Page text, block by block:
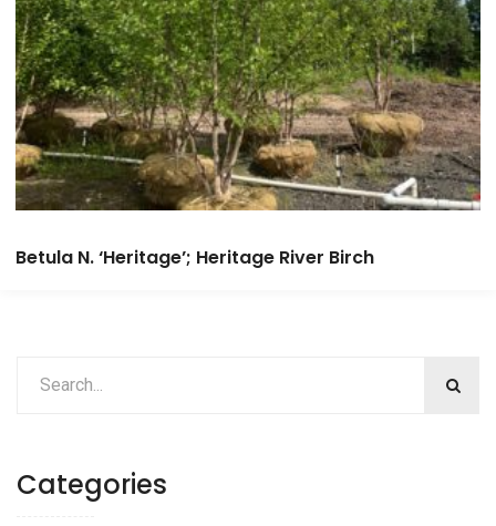
Betula N. ‘Heritage’; Heritage River Birch
Categories